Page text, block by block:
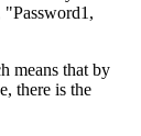
means that by
there is the